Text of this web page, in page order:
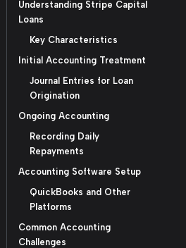
Understanding Stripe Capital
Loans
Key Characteristics
Initial Accounting Treatment
Journal Entries for Loan
Origination
Ongoing Accounting
Recording Daily
Repayments
Accounting Software Setup
QuickBooks and Other
Platforms
Common Accounting
Challenges